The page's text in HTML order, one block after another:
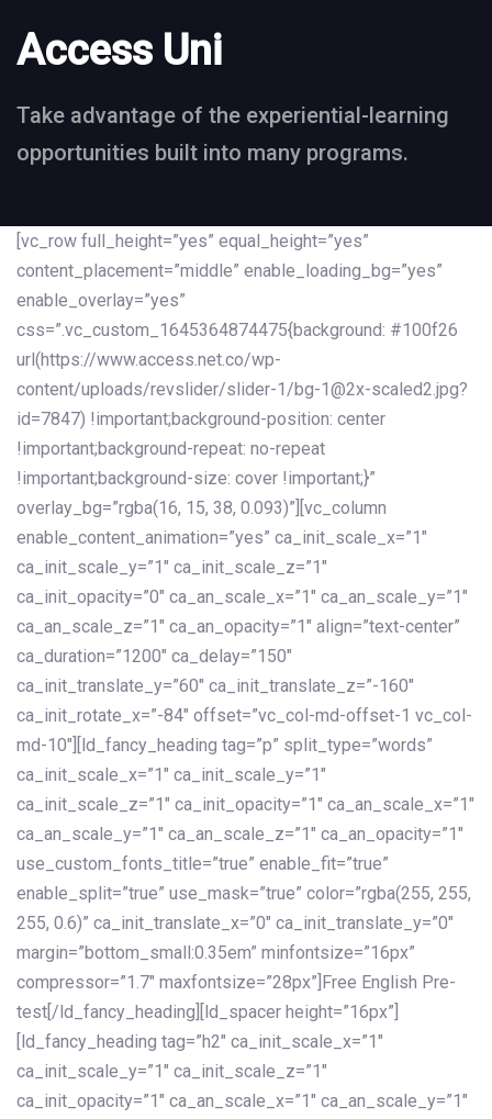
Access Uni
Take advantage of the experiential-learning
opportunities built into many programs.
[vc_row full_height=”yes” equal_height=”yes”
content_placement=”middle” enable_loading_bg=”yes”
enable_overlay=”yes”
css=”.vc_custom_1645364874475{background: #100f26
url(https://www.access.net.co/wp-
content/uploads/revslider/slider-1/bg-1@2x-scaled2.jpg?
id=7847) !important;background-position: center
!important;background-repeat: no-repeat
!important;background-size: cover !important;}”
overlay_bg=”rgba(16, 15, 38, 0.093)”][vc_column
enable_content_animation=”yes” ca_init_scale_x=”1″
ca_init_scale_y=”1″ ca_init_scale_z=”1″
ca_init_opacity=”0″ ca_an_scale_x=”1″ ca_an_scale_y=”1″
ca_an_scale_z=”1″ ca_an_opacity=”1″ align=”text-center”
ca_duration=”1200″ ca_delay=”150″
ca_init_translate_y=”60″ ca_init_translate_z=”-160″
ca_init_rotate_x=”-84″ offset=”vc_col-md-offset-1 vc_col-
md-10″][ld_fancy_heading tag=”p” split_type=”words”
ca_init_scale_x=”1″ ca_init_scale_y=”1″
ca_init_scale_z=”1″ ca_init_opacity=”1″ ca_an_scale_x=”1″
ca_an_scale_y=”1″ ca_an_scale_z=”1″ ca_an_opacity=”1″
use_custom_fonts_title=”true” enable_fit=”true”
enable_split=”true” use_mask=”true” color=”rgba(255, 255,
255, 0.6)” ca_init_translate_x=”0″ ca_init_translate_y=”0″
margin=”bottom_small:0.35em” minfontsize=”16px”
compressor=”1.7″ maxfontsize=”28px”]Free English Pre-
test[/ld_fancy_heading][ld_spacer height=”16px”]
[ld_fancy_heading tag=”h2″ ca_init_scale_x=”1″
ca_init_scale_y=”1″ ca_init_scale_z=”1″
ca_init_opacity=”1″ ca_an_scale_x=”1″ ca_an_scale_y=”1″